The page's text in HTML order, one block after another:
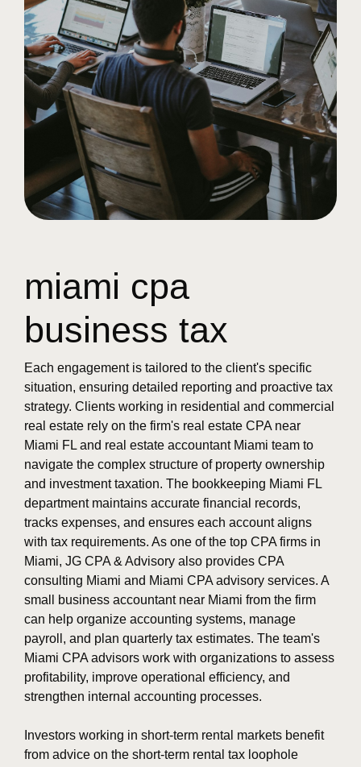
miami cpa
business tax
Each engagement is tailored to the client's specific
situation, ensuring detailed reporting and proactive tax
strategy. Clients working in residential and commercial
real estate rely on the firm's real estate CPA near
Miami FL and real estate accountant Miami team to
navigate the complex structure of property ownership
and investment taxation. The bookkeeping Miami FL
department maintains accurate financial records,
tracks expenses, and ensures each account aligns
with tax requirements. As one of the top CPA firms in
Miami, JG CPA & Advisory also provides CPA
consulting Miami and Miami CPA advisory services. A
small business accountant near Miami from the firm
can help organize accounting systems, manage
payroll, and plan quarterly tax estimates. The team's
Miami CPA advisors work with organizations to assess
profitability, improve operational efficiency, and
strengthen internal accounting processes.
Investors working in short-term rental markets benefit
from advice on the short-term rental tax loophole